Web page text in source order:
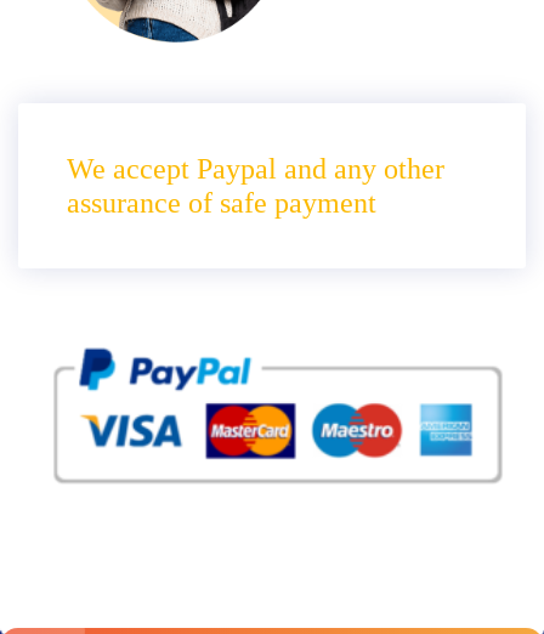
We accept Paypal and any other
assurance of safe payment